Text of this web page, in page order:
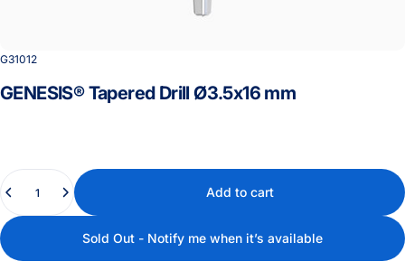
G31012
GENESIS®Tapered Drill Ø3.5x16 mm
Quantity
Add to cart
Sold Out - Notify me when it’s available